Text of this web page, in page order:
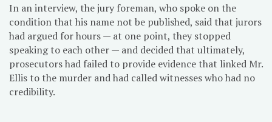
In an interview, the jury foreman, who spoke on the
condition that his name not be published, said that jurors
had argued for hours — at one point, they stopped
speaking to each other — and decided that ultimately,
prosecutors had failed to provide evidence that linked Mr.
Ellis to the murder and had called witnesses who had no
credibility.